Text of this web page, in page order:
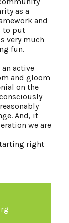
as a
and
to put
very much
fun.
an active
and gloom
on the
And, it
we are
right